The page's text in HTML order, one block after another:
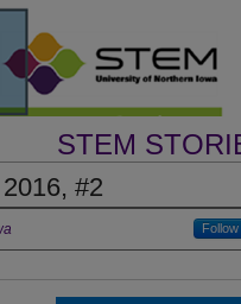
STEM
#2
Follow